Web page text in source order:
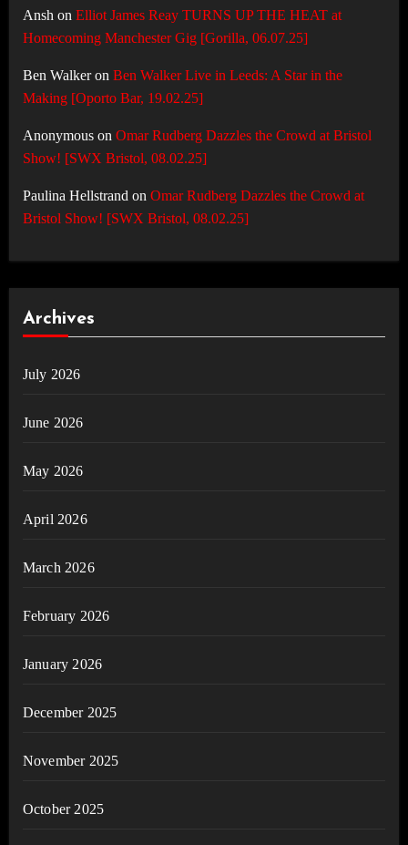
Ansh on Elliot James Reay TURNS UP THE HEAT at
Homecoming Manchester Gig [Gorilla, 06.07.25]
Ben Walkeron Ben Walker Live in Leeds: A Star in the
Making [Oporto Bar, 19.02.25]
Anonymouson Omar Rudberg Dazzles the Crowd at Bristol
Show! [SWX Bristol, 08.02.25]
Paulina Hellstrand on Omar Rudberg Dazzles the Crowd at
Bristol Show! [SWX Bristol, 08.02.25]
Archives
July 2026
June 2026
May 2026
April 2026
March 2026
February 2026
January 2026
December 2025
November 2025
October 2025